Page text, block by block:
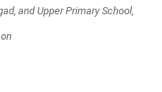
and Upper Primary School,